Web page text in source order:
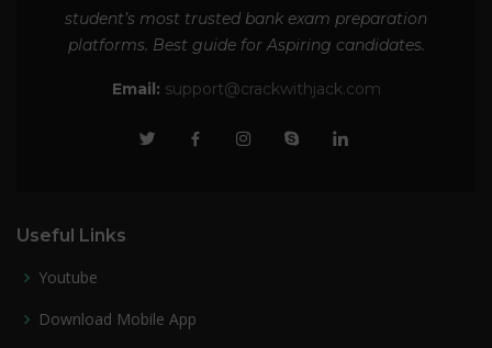
student’s most trusted bank exam preparation
platforms. Best guide for Aspiring candidates.
Email: support@crackwithjack.com
Useful Links
Youtube
Download Mobile App